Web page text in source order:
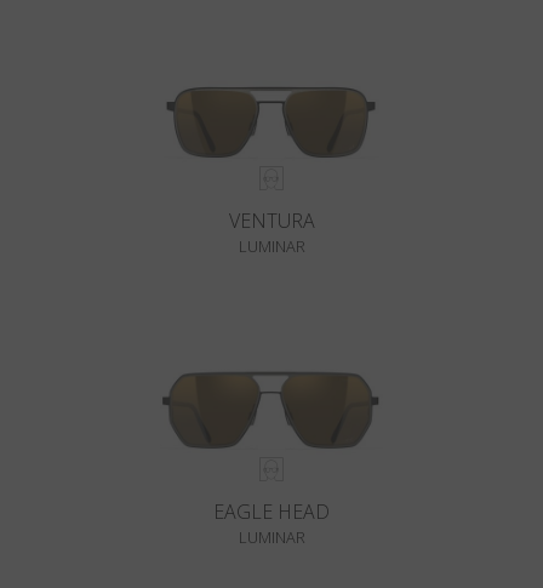
VENTURA
LUMINAR
EAGLE HEAD
LUMINAR